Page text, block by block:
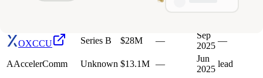
OXCCU Series B $28M —
Sep
2025
—
AAccelerComm Unknown $13.1M —
Jun
2025
lead